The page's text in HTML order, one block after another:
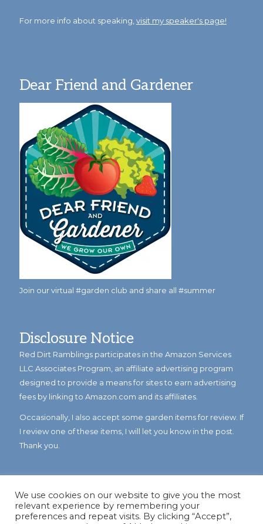
For more info about speaking, visit my speaker's page!
Dear Friend and Gardener
Join our virtual #garden club and share all #summer
Disclosure Notice
Red Dirt Ramblings participates in the Amazon Services
LLC Associates Program, an affiliate advertising program
designed to provide a means for sites to earn advertising
fees by linking to Amazon.com and its affiliates.
Occasionally, I also accept some garden items for review. If
I review one of these items, I will let you know in the post.
Thank you.
We use cookies on our website to give you the most
relevant experience by remembering your
preferences and repeat visits. By clicking “Accept”,